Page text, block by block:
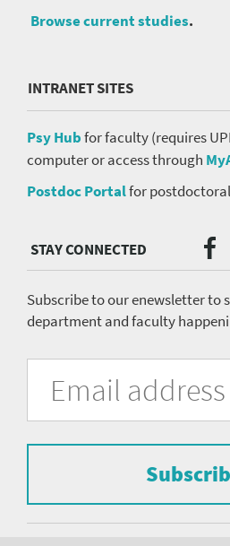
Browse current studies.
INTRANET SITES
Psy Hubfor faculty (requires
computer or access through
Postdoc Portalfor
Media
menu
Subscribe to our enewsletter to
department and faculty
University
Pittsburgh
Department
Psychiatry
Fill
form
subscribe
mailing
list.
Email
Address